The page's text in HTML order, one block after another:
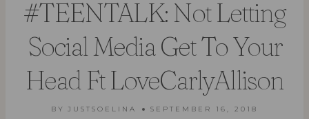
#TEENTALK: Not Letting
Social Media Get To Your
Head Ft LoveCarlyAllison
BY JUSTSOELINA SEPTEMBER 16, 2018